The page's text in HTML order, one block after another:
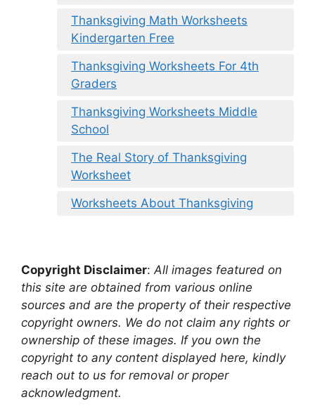
Thanksgiving Math Worksheets
Kindergarten Free
Thanksgiving Worksheets For 4th
Graders
Thanksgiving Worksheets Middle
School
The Real Story of Thanksgiving
Worksheet
Worksheets About Thanksgiving
Copyright Disclaimer:All images featured on
this site are obtained from various online
sources and are the property of their respective
copyright owners. We do not claim any rights or
ownership of these images. If you own the
copyright to any content displayed here, kindly
reach out to us for removal or proper
acknowledgment.